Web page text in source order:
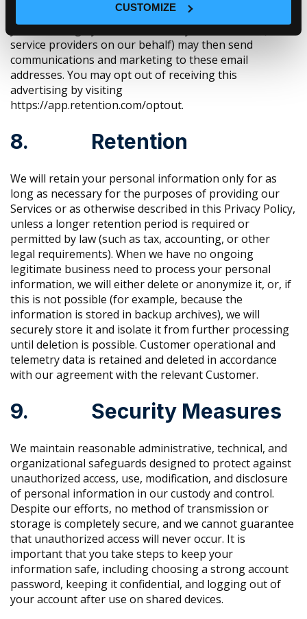
CUSTOMIZE
other personal information they or others have about
you, including by association with your email. We (or
service providers on our behalf) may then send
communications and marketing to these email
addresses. You may opt out of receiving this
advertising by visiting
https://app.retention.com/optout.
8. Retention
We will retain your personal information only for as
long as necessary for the purposes of providing our
Services or as otherwise described in this Privacy Policy,
unless a longer retention period is required or
permitted by law (such as tax, accounting, or other
legal requirements). When we have no ongoing
legitimate business need to process your personal
information, we will either delete or anonymize it, or, if
this is not possible (for example, because the
information is stored in backup archives), we will
securely store it and isolate it from further processing
until deletion is possible. Customer operational and
telemetry data is retained and deleted in accordance
with our agreement with the relevant Customer.
9. Security Measures
We maintain reasonable administrative, technical, and
organizational safeguards designed to protect against
unauthorized access, use, modification, and disclosure
of personal information in our custody and control.
Despite our efforts, no method of transmission or
storage is completely secure, and we cannot guarantee
that unauthorized access will never occur. It is
important that you take steps to keep your
information safe, including choosing a strong account
password, keeping it confidential, and logging out of
your account after use on shared devices.